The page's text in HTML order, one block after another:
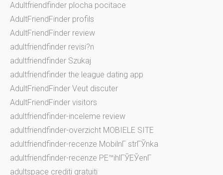
Adultfriendfinder plocha pocitace
AdultFriendFinder profils
AdultFriendFinder review
adultfriendfinder revisi?n
adultfriendfinder Szukaj
adultfriendfinder the league dating app
AdultFriendFinder Veut discuter
AdultFriendFinder visitors
adultfriendfinder-inceleme review
adultfriendfinder-overzicht MOBIELE SITE
adultfriendfinder-recenze MobilnГ­ strГЎnka
adultfriendfinder-recenze PЕ™ihlГЎЕЎenГ­
adultspace crediti gratuiti